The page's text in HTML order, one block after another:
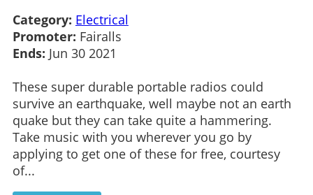
Category: Electrical
Promoter: Fairalls
Ends: Jun 30 2021
These super durable portable radios could
survive an earthquake, well maybe not an earth
quake but they can take quite a hammering.
Take music with you wherever you go by
applying to get one of these for free, courtesy
of...